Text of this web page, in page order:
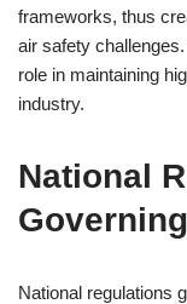
frameworks, thus
air safety
role in maintaining
industry.
National
National regulations